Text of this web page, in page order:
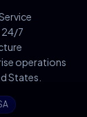
24/7
operations
States.